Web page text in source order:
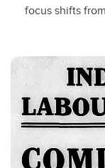
focus shifts